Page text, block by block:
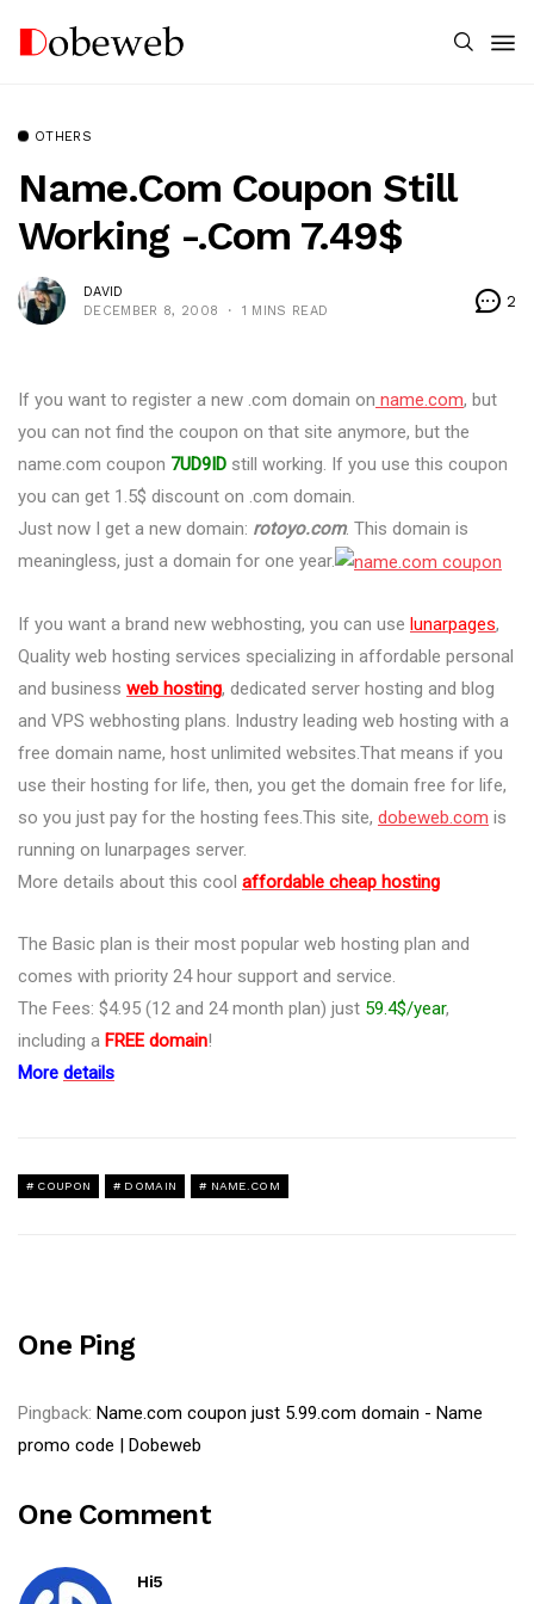
OTHERS
Name.com Coupon Still
Working -.Com 7.49$
DAVID
DECEMBER 8, 2008
1 MINS READ
2
If you want to register a new .com domain on name.com, but
you can not find the coupon on that site anymore, but the
name.com coupon 7UD9ID still working. If you use this coupon
you can get 1.5$ discount on .com domain.
Just now I get a new domain: rotoyo.com. This domain is
meaningless, just a domain for one year.
If you want a brand new webhosting, you can use lunarpages,
Quality web hosting services specializing in affordable personal
and business web hosting, dedicated server hosting and blog
and VPS webhosting plans. Industry leading web hosting with a
free domain name, host unlimited websites.That means if you
use their hosting for life, then, you get the domain free for life,
so you just pay for the hosting fees.This site, dobeweb.com is
running on lunarpages server.
More details about this cool affordable cheap hosting
The Basic plan is their most popular web hosting plan and
comes with priority 24 hour support and service.
The Fees: $4.95 (12 and 24 month plan) just 59.4$/year,
including a FREE domain!
More details
COUPON DOMAIN NAME.COM
One Ping
Pingback: Name.com coupon just 5.99.com domain - Name
promo code | Dobeweb
One Comment
Hi5